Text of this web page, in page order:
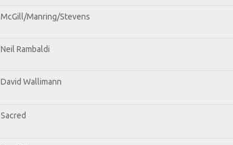
McGill/Manring/Stevens
Neil Rambaldi
David Wallimann
Sacred